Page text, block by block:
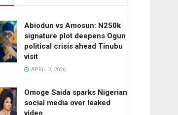
Abiodun vs Amosun: N250k
signature plot deepens Ogun
political crisis ahead Tinubu
visit
APRIL 3, 2026
Omoge Saida sparks Nigerian
social media over leaked
video